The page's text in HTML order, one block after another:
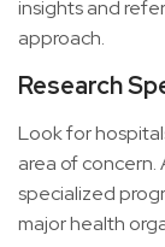
insights and
approach.
Research
Look for
area of
specialized
major health